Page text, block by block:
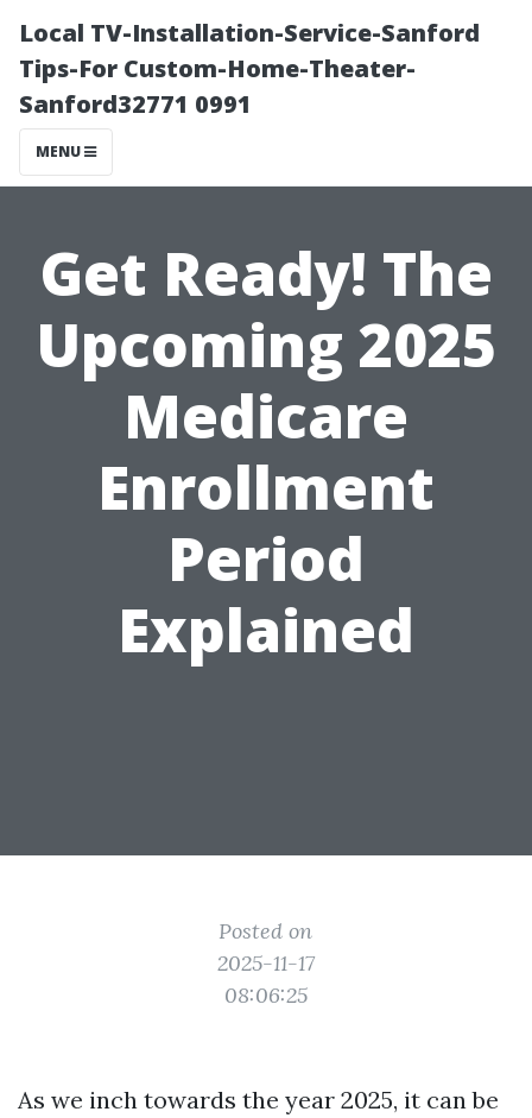
Local TV-Installation-Service-Sanford
Tips-For Custom-Home-Theater-
Sanford32771 0991
MENU
Get Ready! The
Upcoming 2025
Medicare
Enrollment
Period
Explained
Posted on
2025-11-17
08:06:25
As we inch towards the year 2025, it can be